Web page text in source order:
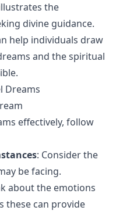
the
divine guidance.
help individuals draw
and the spiritual
Dreams
effectively, follow
: Consider the
be facing.
about the emotions
these can provide